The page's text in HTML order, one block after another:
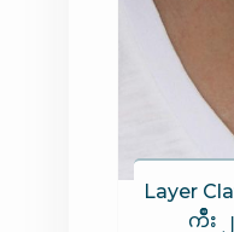
Layer
ကိဳး